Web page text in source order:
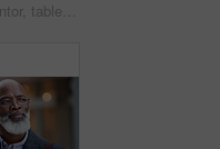
Business mentor, tablet and women planning or talking about ideas, strategy and brainstorming. Woman and leader or manager for online discussion, collaboration and teamwork for web research or advice